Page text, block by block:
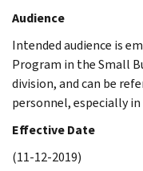
Audience
Intended audience is
Program in the Small
division, and can be
personnel, especially
Effective Date
(11-12-2019)